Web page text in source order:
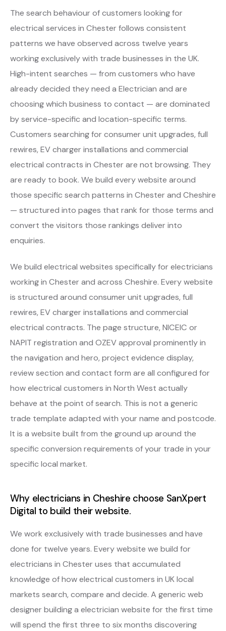
The search behaviour of customers looking for
electrical services in Chester follows consistent
patterns we have observed across twelve years
working exclusively with trade businesses in the UK.
High-intent searches — from customers who have
already decided they need a Electrician and are
choosing which business to contact — are dominated
by service-specific and location-specific terms.
Customers searching for consumer unit upgrades, full
rewires, EV charger installations and commercial
electrical contracts in Chester are not browsing. They
are ready to book. We build every website around
those specific search patterns in Chester and Cheshire
— structured into pages that rank for those terms and
convert the visitors those rankings deliver into
enquiries.
We build electrical websites specifically for electricians
working in Chester and across Cheshire. Every website
is structured around consumer unit upgrades, full
rewires, EV charger installations and commercial
electrical contracts. The page structure, NICEIC or
NAPIT registration and OZEV approval prominently in
the navigation and hero, project evidence display,
review section and contact form are all configured for
how electrical customers in North West actually
behave at the point of search. This is not a generic
trade template adapted with your name and postcode.
It is a website built from the ground up around the
specific conversion requirements of your trade in your
specific local market.
Why electricians in Cheshire choose SanXpert
Digital to build their website.
We work exclusively with trade businesses and have
done for twelve years. Every website we build for
electricians in Chester uses that accumulated
knowledge of how electrical customers in UK local
markets search, compare and decide. A generic web
designer building a electrician website for the first time
will spend the first three to six months discovering